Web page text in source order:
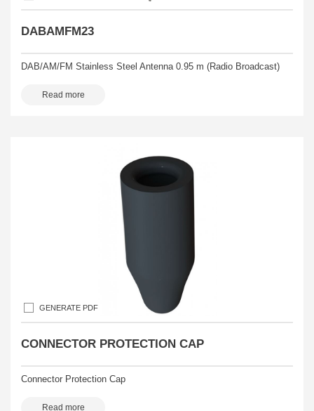
DABAMFM23
DAB/AM/FM Stainless Steel Antenna 0.95 m (Radio Broadcast)
Read more
GENERATE PDF
CONNECTOR PROTECTION CAP
Connector Protection Cap
Read more